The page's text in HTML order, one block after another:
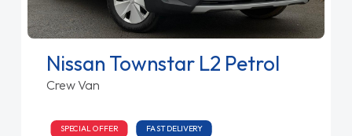
Nissan Townstar L2 Petrol
Crew Van
SPECIAL OFFER FAST DELIVERY